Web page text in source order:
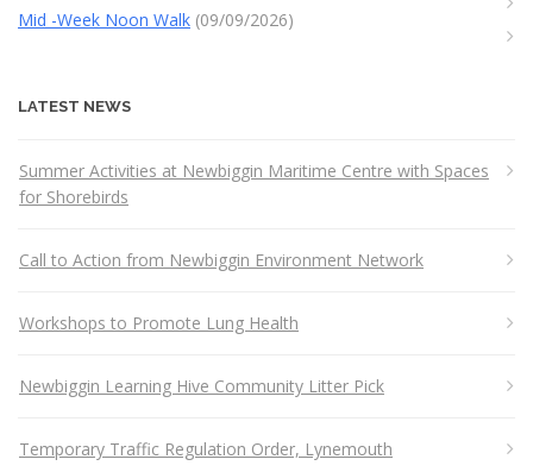
Mid -Week Noon Walk (09/09/2026)
LATEST NEWS
Summer Activities at Newbiggin Maritime Centre with Spaces
for Shorebirds
Call to Action from Newbiggin Environment Network
Workshops to Promote Lung Health
Newbiggin Learning Hive Community Litter Pick
Temporary Traffic Regulation Order, Lynemouth